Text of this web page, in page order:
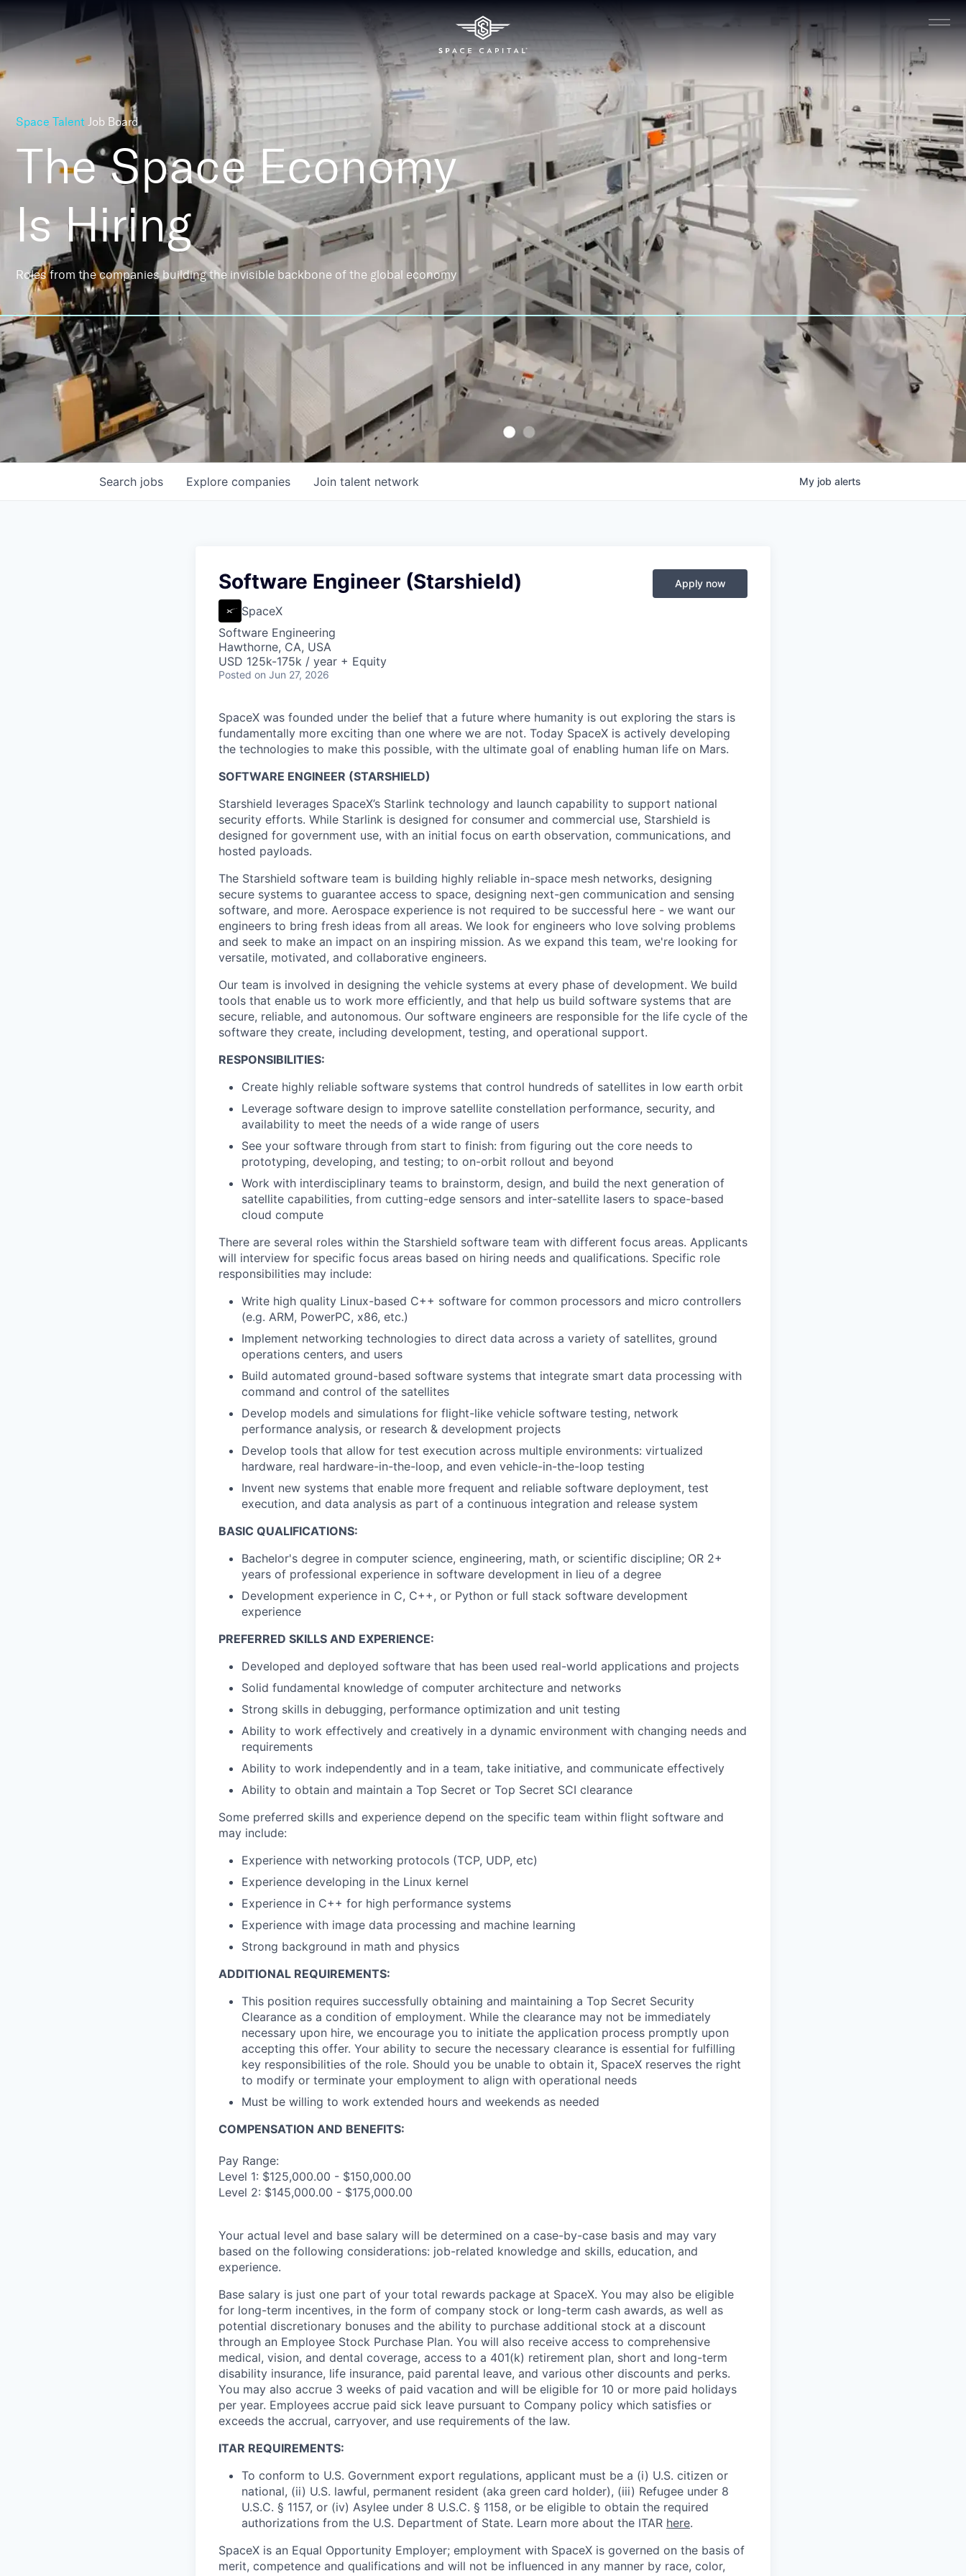
Space Talent Job Board
The Space Economy
Is Hiring
Roles from the companies building the invisible backbone of the global economy
Search jobs Explore companies Join talent network My job alerts
Software Engineer (Starshield)
SpaceX
Software Engineering
Hawthorne, CA, USA
USD 125k-175k / year + Equity
Posted on Jun 27, 2026
Apply now
SpaceX was founded under the belief that a future where humanity is out exploring the stars is
fundamentally more exciting than one where we are not. Today SpaceX is actively developing
the technologies to make this possible, with the ultimate goal of enabling human life on Mars.
SOFTWARE ENGINEER (STARSHIELD)
Starshield leverages SpaceX’s Starlink technology and launch capability to support national
security efforts. While Starlink is designed for consumer and commercial use, Starshield is
designed for government use, with an initial focus on earth observation, communications, and
hosted payloads.
The Starshield software team is building highly reliable in-space mesh networks, designing
secure systems to guarantee access to space, designing next-gen communication and sensing
software, and more. Aerospace experience is not required to be successful here - we want our
engineers to bring fresh ideas from all areas. We look for engineers who love solving problems
and seek to make an impact on an inspiring mission. As we expand this team, we're looking for
versatile, motivated, and collaborative engineers.
Our team is involved in designing the vehicle systems at every phase of development. We build
tools that enable us to work more efficiently, and that help us build software systems that are
secure, reliable, and autonomous. Our software engineers are responsible for the life cycle of the
software they create, including development, testing, and operational support.
RESPONSIBILITIES:
Create highly reliable software systems that control hundreds of satellites in low earth orbit
Leverage software design to improve satellite constellation performance, security, and
availability to meet the needs of a wide range of users
See your software through from start to finish: from figuring out the core needs to
prototyping, developing, and testing; to on-orbit rollout and beyond
Work with interdisciplinary teams to brainstorm, design, and build the next generation of
satellite capabilities, from cutting-edge sensors and inter-satellite lasers to space-based
cloud compute
There are several roles within the Starshield software team with different focus areas. Applicants
will interview for specific focus areas based on hiring needs and qualifications. Specific role
responsibilities may include:
Write high quality Linux-based C++ software for common processors and micro controllers
(e.g. ARM, PowerPC, x86, etc.)
Implement networking technologies to direct data across a variety of satellites, ground
operations centers, and users
Build automated ground-based software systems that integrate smart data processing with
command and control of the satellites
Develop models and simulations for flight-like vehicle software testing, network
performance analysis, or research & development projects
Develop tools that allow for test execution across multiple environments: virtualized
hardware, real hardware-in-the-loop, and even vehicle-in-the-loop testing
Invent new systems that enable more frequent and reliable software deployment, test
execution, and data analysis as part of a continuous integration and release system
BASIC QUALIFICATIONS:
Bachelor's degree in computer science, engineering, math, or scientific discipline; OR 2+
years of professional experience in software development in lieu of a degree
Development experience in C, C++, or Python or full stack software development
experience
PREFERRED SKILLS AND EXPERIENCE:
Developed and deployed software that has been used real-world applications and projects
Solid fundamental knowledge of computer architecture and networks
Strong skills in debugging, performance optimization and unit testing
Ability to work effectively and creatively in a dynamic environment with changing needs and
requirements
Ability to work independently and in a team, take initiative, and communicate effectively
Ability to obtain and maintain a Top Secret or Top Secret SCI clearance
Some preferred skills and experience depend on the specific team within flight software and
may include:
Experience with networking protocols (TCP, UDP, etc)
Experience developing in the Linux kernel
Experience in C++ for high performance systems
Experience with image data processing and machine learning
Strong background in math and physics
ADDITIONAL REQUIREMENTS:
This position requires successfully obtaining and maintaining a Top Secret Security
Clearance as a condition of employment. While the clearance may not be immediately
necessary upon hire, we encourage you to initiate the application process promptly upon
accepting this offer. Your ability to secure the necessary clearance is essential for fulfilling
key responsibilities of the role. Should you be unable to obtain it, SpaceX reserves the right
to modify or terminate your employment to align with operational needs
Must be willing to work extended hours and weekends as needed
COMPENSATION AND BENEFITS:
Pay Range:
Level 1: $125,000.00 - $150,000.00
Level 2: $145,000.00 - $175,000.00
Your actual level and base salary will be determined on a case-by-case basis and may vary
based on the following considerations: job-related knowledge and skills, education, and
experience.
Base salary is just one part of your total rewards package at SpaceX. You may also be eligible
for long-term incentives, in the form of company stock or long-term cash awards, as well as
potential discretionary bonuses and the ability to purchase additional stock at a discount
through an Employee Stock Purchase Plan. You will also receive access to comprehensive
medical, vision, and dental coverage, access to a 401(k) retirement plan, short and long-term
disability insurance, life insurance, paid parental leave, and various other discounts and perks.
You may also accrue 3 weeks of paid vacation and will be eligible for 10 or more paid holidays
per year. Employees accrue paid sick leave pursuant to Company policy which satisfies or
exceeds the accrual, carryover, and use requirements of the law.
ITAR REQUIREMENTS:
To conform to U.S. Government export regulations, applicant must be a (i) U.S. citizen or
national, (ii) U.S. lawful, permanent resident (aka green card holder), (iii) Refugee under 8
U.S.C. § 1157, or (iv) Asylee under 8 U.S.C. § 1158, or be eligible to obtain the required
authorizations from the U.S. Department of State. Learn more about the ITAR here.
SpaceX is an Equal Opportunity Employer; employment with SpaceX is governed on the basis of
merit, competence and qualifications and will not be influenced in any manner by race, color,